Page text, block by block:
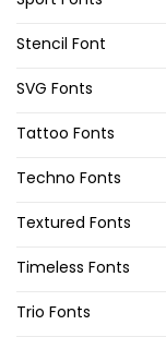
Stencil Font
SVG Fonts
Tattoo Fonts
Techno Fonts
Textured Fonts
Timeless Fonts
Trio Fonts